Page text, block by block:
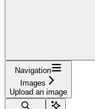
Navigation
Images
Upload an image